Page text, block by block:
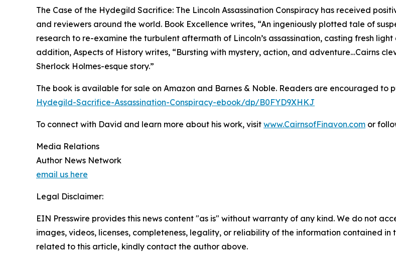
The Case of the Hydegild Sacrifice: The Lincoln Assassination Conspiracy has received
and reviewers around the world. Book Excellence writes, “An ingeniously plotted tale of
research to re-examine the turbulent aftermath of Lincoln’s assassination, casting fresh
addition, Aspects of History writes, “Bursting with mystery, action, and adventure…Cairns
Sherlock Holmes-esque story.”
The book is available for sale on Amazon and Barnes & Noble. Readers are encouraged to
Hydegild-Sacrifice-Assassination-Conspiracy-ebook/dp/B0FYD9XHKJ
To connect with David and learn more about his work, visit www.CairnsofFinavon.com or
Media Relations
Author News Network
email us here
Legal Disclaimer:
EIN Presswire provides this news content "as is" without warranty of any kind. We do not
images, videos, licenses, completeness, legality, or reliability of the information contained
related to this article, kindly contact the author above.